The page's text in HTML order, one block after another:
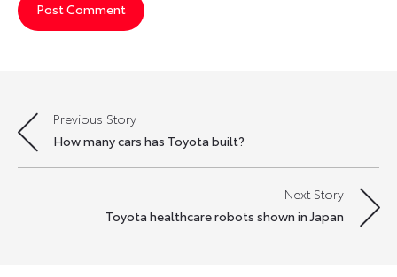
Post
navigation
Previous Story
How many cars has Toyota built?
Next Story
Toyota healthcare robots shown in Japan